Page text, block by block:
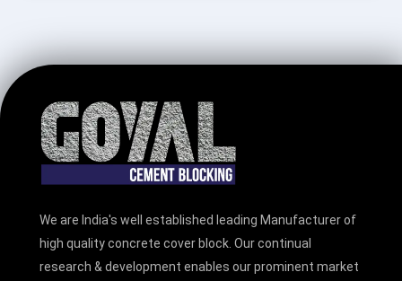
We are India's well established leading Manufacturer of
high quality concrete cover block. Our continual
research & development enables our prominent market